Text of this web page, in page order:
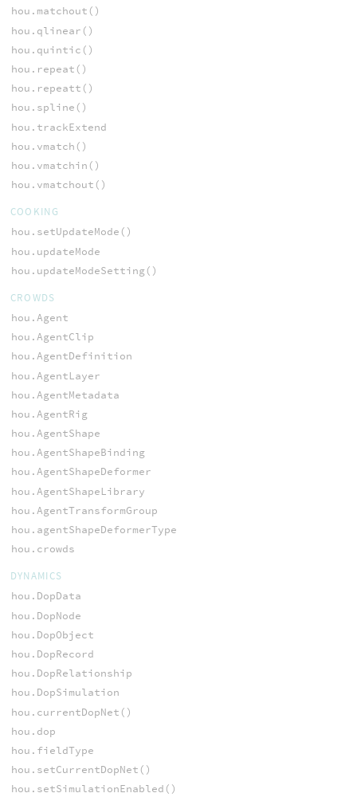
hou.matchout()
hou.qlinear()
hou.quintic()
hou.repeat()
hou.repeatt()
hou.spline()
hou.trackExtend
hou.vmatch()
hou.vmatchin()
hou.vmatchout()
COOKING
hou.setUpdateMode()
hou.updateMode
hou.updateModeSetting()
CROWDS
hou.Agent
hou.AgentClip
hou.AgentDefinition
hou.AgentLayer
hou.AgentMetadata
hou.AgentRig
hou.AgentShape
hou.AgentShapeBinding
hou.AgentShapeDeformer
hou.AgentShapeLibrary
hou.AgentTransformGroup
hou.agentShapeDeformerType
hou.crowds
DYNAMICS
hou.DopData
hou.DopNode
hou.DopObject
hou.DopRecord
hou.DopRelationship
hou.DopSimulation
hou.currentDopNet()
hou.dop
hou.fieldType
hou.setCurrentDopNet()
hou.setSimulationEnabled()